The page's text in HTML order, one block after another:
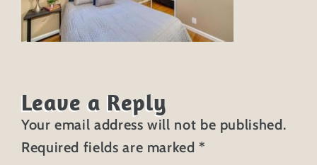
Leave a Reply
Your email address will not be published.
Required fields are marked*